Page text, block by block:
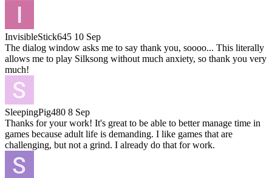
InvisibleStick645 10 Sep
The dialog window asks me to say thank you, soooo... This literally
allows me to play Silksong without much anxiety, so thank you very
much!
SleepingPig480 8 Sep
Thanks for your work! It's great to be able to better manage time in
games because adult life is demanding. I like games that are
challenging, but not a grind. I already do that for work.